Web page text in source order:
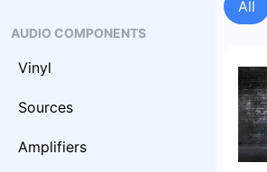
AUDIO COMPONENTS
Vinyl
Sources
Amplifiers
All